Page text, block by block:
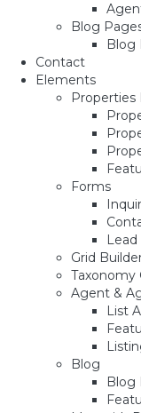
Blog
Blog
Contact
Elements
Properties
Forms
Grid
Taxonomy
Agent &
List
Blog
Blog